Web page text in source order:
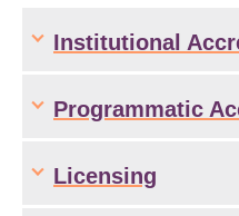
Institutional
Programmatic
Licensing